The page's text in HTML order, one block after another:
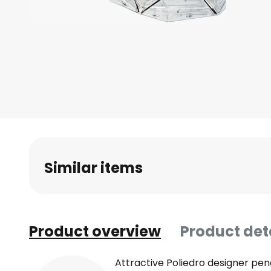
Similar items
Product overview Product
Attractive Poliedro designer